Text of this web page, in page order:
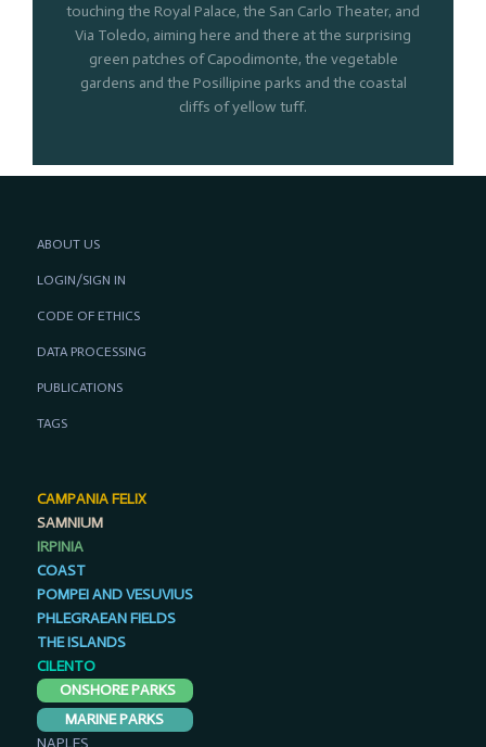
touching the Royal Palace, the San Carlo Theater, and
Via Toledo, aiming here and there at the surprising
green patches of Capodimonte, the vegetable
gardens and the Posillipine parks and the coastal
cliffs of yellow tuff.
ABOUT US
LOGIN/SIGN IN
CODE OF ETHICS
DATA PROCESSING
PUBLICATIONS
TAGS
CAMPANIA FELIX
SAMNIUM
IRPINIA
COAST
POMPEI AND VESUVIUS
PHLEGRAEAN FIELDS
THE ISLANDS
CILENTO
ONSHORE PARKS
MARINE PARKS